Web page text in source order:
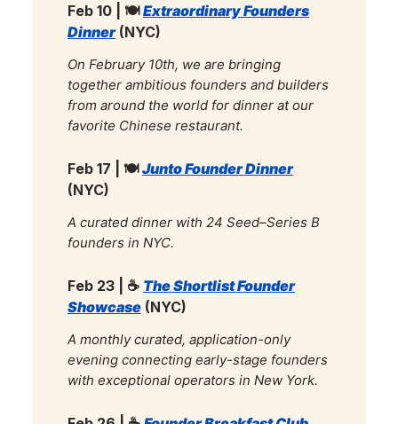
Feb 10 | 🍽️Extraordinary Founders
Dinner(NYC)
On February 10th, we are bringing
together ambitious founders and builders
from around the world for dinner at our
favorite Chinese restaurant.
Feb 17 | 🍽️Junto Founder Dinner
(NYC)
A curated dinner with 24 Seed–Series B
founders in NYC.
Feb 23 | ☕ The Shortlist Founder
Showcase (NYC)
A monthly curated, application-only
evening connecting early-stage founders
with exceptional operators in New York.